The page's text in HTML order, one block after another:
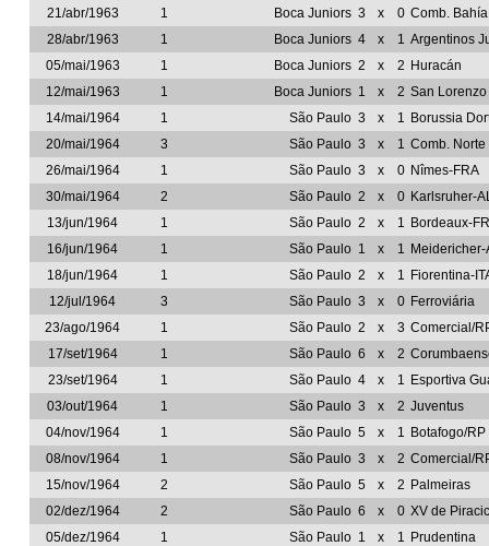
21/abr/1963 1 Boca Juniors 3 x 0 Comb.
28/abr/1963
1 Boca Juniors 4 x 1 Argentinos
05/mai/1963
1 Boca Juniors 2 x 2 Huracán
12/mai/1963
1 Boca Juniors 1 x 2 San Lorenzo
14/mai/1964
1 São Paulo 3 x 1 Borussia
20/mai/1964
3 São Paulo 3 x 1 Comb.
26/mai/1964
1 São Paulo 3 x 0 Nîmes-FRA
30/mai/1964
2 São Paulo 2 x 0 Karlsruher-
13/jun/1964
1 São Paulo 2 x 1 Bordeaux-
16/jun/1964
1 São Paulo 1 x 1 Meidericher-
18/jun/1964
1 São Paulo 2 x 1 Fiorentina-
12/jul/1964
3 São Paulo 3 x 0 Ferroviária
23/ago/1964
1 São Paulo 2 x 3 Comercial/
17/set/1964
1 São Paulo 6 x 2
23/set/1964
1 São Paulo 4 x 1 Esportiva
03/out/1964
1 São Paulo 3 x 2 Juventus
04/nov/1964
1 São Paulo 5 x 1 Botafogo/RP
08/nov/1964
1 São Paulo 3 x 2 Comercial/
15/nov/1964
2 São Paulo 5 x 2 Palmeiras
02/dez/1964
2 São Paulo 6 x 0 XV de
05/dez/1964
1 São Paulo 1 x 1 Prudentina